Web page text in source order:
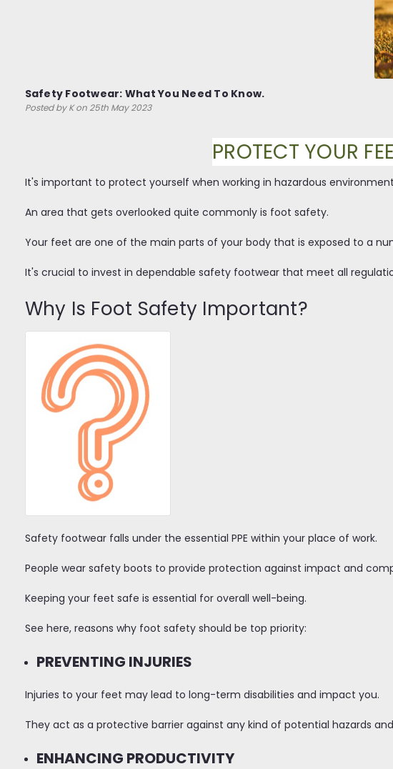
Safety Footwear: What You Need To Know.
Posted by K on 25th May 2023
PROTECT YOUR
It's important to protect yourself when working in hazardous
An area that gets overlooked quite commonly is foot safety.
Your feet are one of the main parts of your body that is exposed to a
It's crucial to invest in dependable safety footwear that meet all
Why Is Foot Safety Important?
Safety footwear falls under the essential PPE within your place of work.
People wear safety boots to provide protection against impact and
Keeping your feet safe is essential for overall well-being.
See here, reasons why foot safety should be top priority:
PREVENTING INJURIES
Injuries to your feet may lead to long-term disabilities and impact you.
They act as a protective barrier against any kind of potential hazards
ENHANCING PRODUCTIVITY